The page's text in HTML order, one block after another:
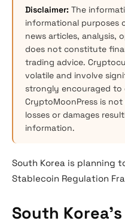
Disclaimer: The
informational purposes
news articles, analysis,
does not constitute
trading advice.
volatile and involve
strongly encouraged to
CryptoMoonPress is
losses or damages
information.
South Korea is planning
Stablecoin Regulation
South